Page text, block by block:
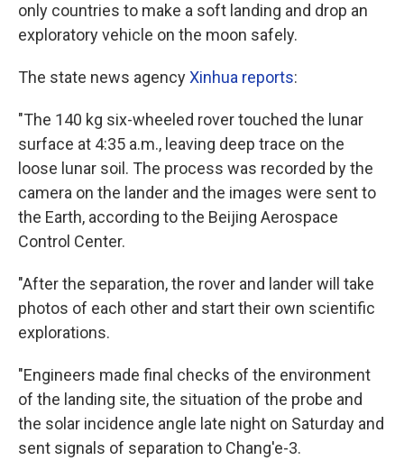
only countries to make a soft landing and drop an
exploratory vehicle on the moon safely.
The state news agencyXinhua reports:
"The 140 kg six-wheeled rover touched the lunar
surface at 4:35 a.m., leaving deep trace on the
loose lunar soil. The process was recorded by the
camera on the lander and the images were sent to
the Earth, according to the Beijing Aerospace
Control Center.
"After the separation, the rover and lander will take
photos of each other and start their own scientific
explorations.
"Engineers made final checks of the environment
of the landing site, the situation of the probe and
the solar incidence angle late night on Saturday and
sent signals of separation to Chang'e-3.